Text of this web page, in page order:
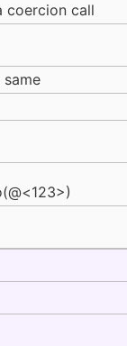
coercion call